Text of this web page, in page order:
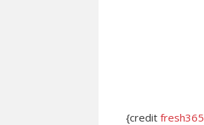
{credit fresh365